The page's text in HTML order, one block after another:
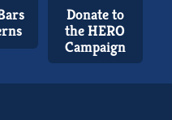
Donate to
the HERO
Campaign